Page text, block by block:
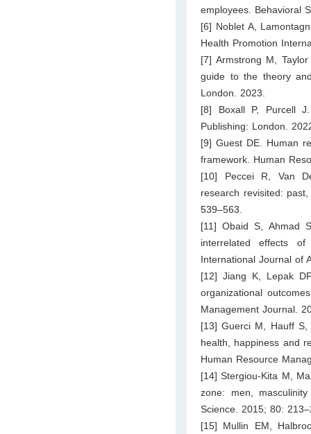
employees. Behavioral
[6] Noblet A,
Health Promotion
[7] Armstrong M,
guide to the theory
London. 2023.
[8] Boxall P, Purcell
Publishing: London.
[9] Guest DE. Human
framework. Human
[10] Peccei R, Van
research revisited:
539–563.
[11] Obaid S, Ahmad
interrelated effects
International Journal of
[12] Jiang K, Lepak
organizational
Management Journal.
[13] Guerci M, Hauff
health, happiness and
Human Resource
[14] Stergiou-Kita M,
zone: men,
Science. 2015; 80:
[15] Mullin EM,